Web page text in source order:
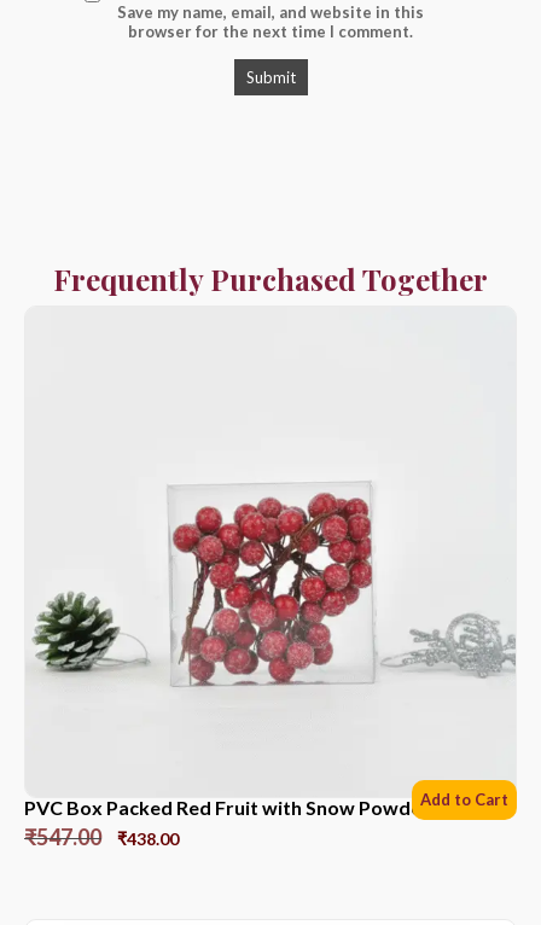
Save my name, email, and website in this
browser for the next time I comment.
Frequently Purchased Together
PVC Box Packed Red Fruit with Snow Powder *6 Sets
₹547.00 ₹438.00
Add to Cart